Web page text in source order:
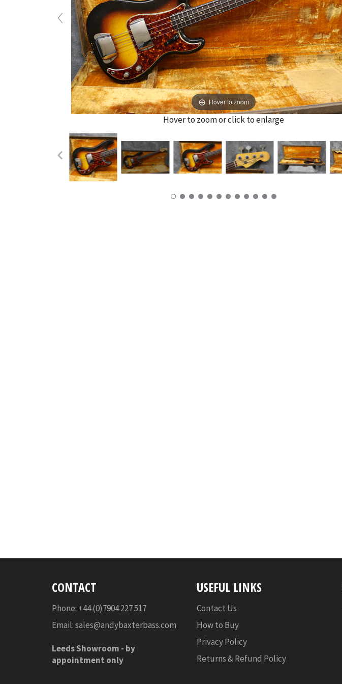
Hover to zoom
Hover to zoom or click to enlarge
CONTACT
Phone: +44 (0)7904 227 517
Email:sales@andybaxterbass.com
Leeds Showroom - by
appointment only
USEFUL LINKS
Contact Us
How to Buy
Privacy Policy
Returns & Refund Policy